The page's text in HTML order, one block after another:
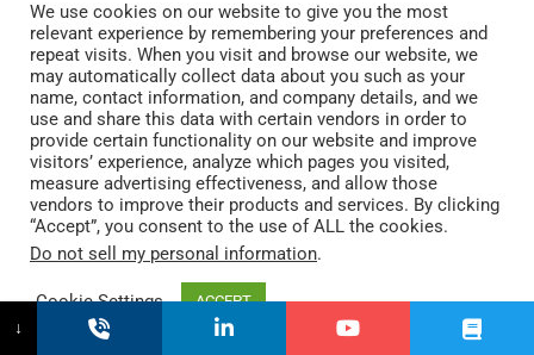
We use cookies on our website to give you the most
relevant experience by remembering your preferences and
repeat visits. When you visit and browse our website, we
may automatically collect data about you such as your
name, contact information, and company details, and we
use and share this data with certain vendors in order to
provide certain functionality on our website and improve
visitors’ experience, analyze which pages you visited,
measure advertising effectiveness, and allow those
vendors to improve their products and services. By clicking
“Accept”, you consent to the use of ALL the cookies.
Do not sell my personal information.
Cookie Settings ACCEPT
↓